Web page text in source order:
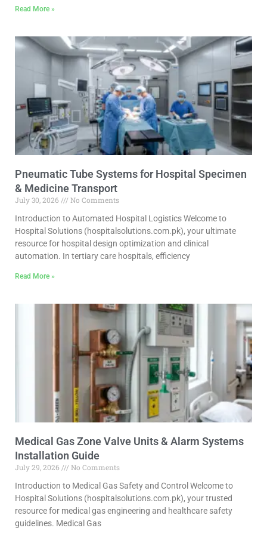
Read More »
Pneumatic Tube Systems for Hospital Specimen
& Medicine Transport
July 30, 2026
No Comments
Introduction to Automated Hospital Logistics Welcome to
Hospital Solutions (hospitalsolutions.com.pk), your ultimate
resource for hospital design optimization and clinical
automation. In tertiary care hospitals, efficiency
Read More »
Medical Gas Zone Valve Units & Alarm Systems
Installation Guide
July 29, 2026
No Comments
Introduction to Medical Gas Safety and Control Welcome to
Hospital Solutions (hospitalsolutions.com.pk), your trusted
resource for medical gas engineering and healthcare safety
guidelines. Medical Gas